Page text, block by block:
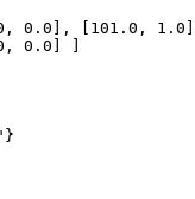
0.0], [101.0,
0.0] ]